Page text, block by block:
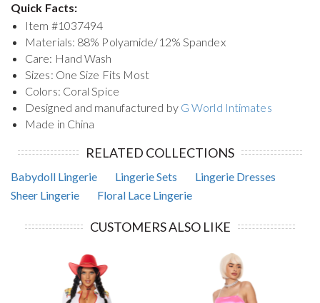
Quick Facts:
Item #1037494
Materials: 88% Polyamide/12% Spandex
Care: Hand Wash
Sizes: One Size Fits Most
Colors: Coral Spice
Designed and manufactured by G World Intimates
Made in China
RELATED COLLECTIONS
Babydoll Lingerie Lingerie Sets
Lingerie Dresses
Sheer Lingerie
Floral Lace Lingerie
CUSTOMERS ALSO LIKE